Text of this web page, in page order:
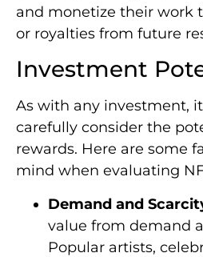
and monetize their work
or royalties from future
Investment
As with any investment,
carefully consider the
rewards. Here are some
mind when evaluating
Demand and
value from demand
Popular artists,